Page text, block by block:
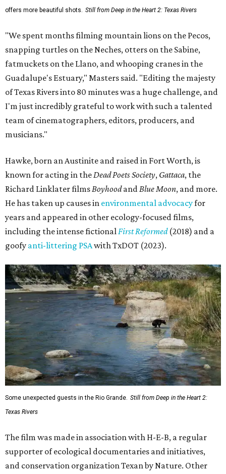
offers more beautiful shots.
Still from Deep in the Heart 2: Texas Rivers
"We spent months filming mountain lions on the Pecos,
snapping turtles on the Neches, otters on the Sabine,
fatmuckets on the Llano, and whooping cranes in the
Guadalupe's Estuary," Masters said. "Editing the majesty
of Texas Rivers into 80 minutes was a huge challenge, and
I'm just incredibly grateful to work with such a talented
team of cinematographers, editors, producers, and
musicians."
Hawke, born an Austinite and raised in Fort Worth, is
known for acting in the Dead Poets Society, Gattaca, the
Richard Linklater films Boyhoodand Blue Moon, and more.
He has taken up causes in environmental advocacyfor
years and appeared in other ecology-focused films,
including the intense fictional First Reformed(2018) and a
goofy anti-littering PSAwith TxDOT (2023).
Some unexpected guests in the Rio Grande. Still from Deep in the Heart 2:
Texas Rivers
The film was made in association with H-E-B, a regular
supporter of ecological documentaries and initiatives,
and conservation organization Texan by Nature. Other